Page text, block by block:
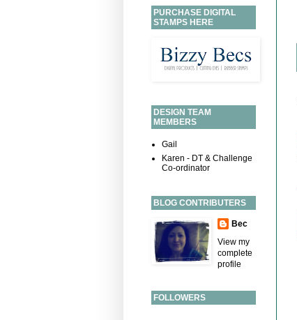
PURCHASE DIGITAL
STAMPS HERE
DESIGN TEAM
MEMBERS
Gail
Karen - DT & Challenge
Co-ordinator
BLOG CONTRIBUTERS
Bec
View my
complete
profile
FOLLOWERS